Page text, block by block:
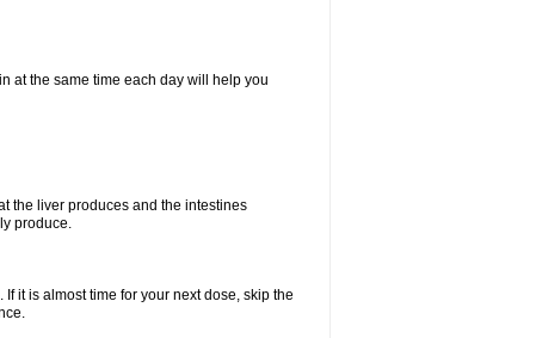
at the same time each day will help you
the liver produces and the intestines
produce.
it is almost time for your next dose, skip the